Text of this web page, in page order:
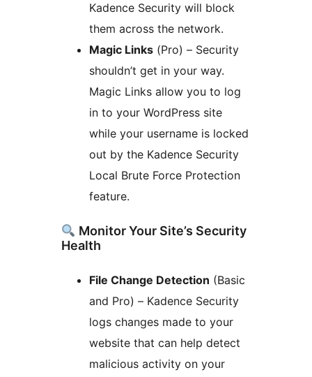
Kadence Security will block
them across the network.
Magic Links (Pro) – Security
shouldn’t get in your way.
Magic Links allow you to log
in to your WordPress site
while your username is locked
out by the Kadence Security
Local Brute Force Protection
feature.
Monitor Your Site’s Security
Health
File Change Detection (Basic
and Pro) – Kadence Security
logs changes made to your
website that can help detect
malicious activity on your